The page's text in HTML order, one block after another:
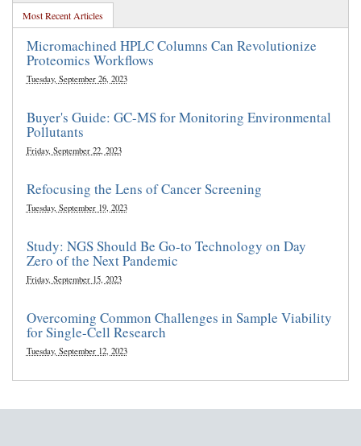
Most Recent Articles
Micromachined HPLC Columns Can Revolutionize
Proteomics Workflows
Tuesday, September 26, 2023
Buyer's Guide: GC-MS for Monitoring Environmental
Pollutants
Friday, September 22, 2023
Refocusing the Lens of Cancer Screening
Tuesday, September 19, 2023
Study: NGS Should Be Go-to Technology on Day
Zero of the Next Pandemic
Friday, September 15, 2023
Overcoming Common Challenges in Sample Viability
for Single-Cell Research
Tuesday, September 12, 2023